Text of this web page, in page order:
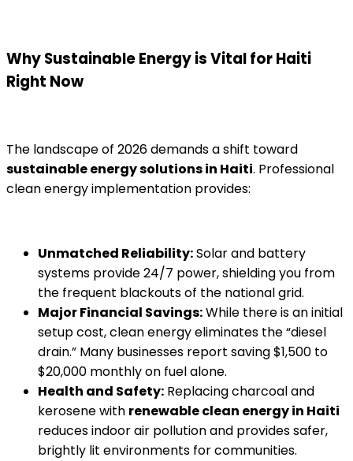
Why Sustainable Energy is Vital for Haiti
Right Now
The landscape of 2026 demands a shift toward
sustainable energy solutions in Haiti. Professional
clean energy implementation provides:
Unmatched Reliability:Solar and battery
systems provide 24/7 power, shielding you from
the frequent blackouts of the national grid.
Major Financial Savings:While there is an initial
setup cost, clean energy eliminates the “diesel
drain.” Many businesses report saving $1,500 to
$20,000 monthly on fuel alone.
Health and Safety: Replacing charcoal and
kerosene with renewable clean energy in Haiti
reduces indoor air pollution and provides safer,
brightly lit environments for communities.